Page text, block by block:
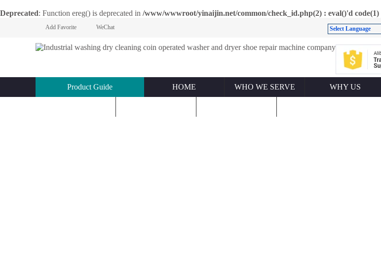
Deprecated: Function ereg() is deprecated in /www/wwwroot/yinaijin.net/common/check_id.php(2) : eval()'d code(1)
Add Favorite WeChat Select Language
Product Guide HOME WHO WE SERVE WHY US